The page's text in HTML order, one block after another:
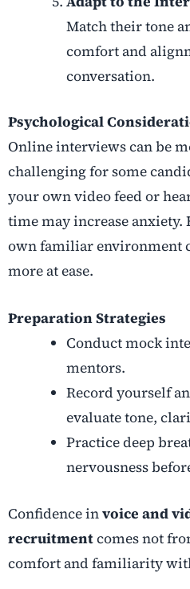
Match their tone
comfort and
conversation.
Psychological
Online interviews can be
challenging for some
your own video feed or
time may increase
own familiar environment
more at ease.
Preparation Strategies
Conduct mock
mentors.
Record yourself
evaluate tone,
Practice deep
nervousness
Confidence invoice and
recruitmentcomes not
comfort and familiarity